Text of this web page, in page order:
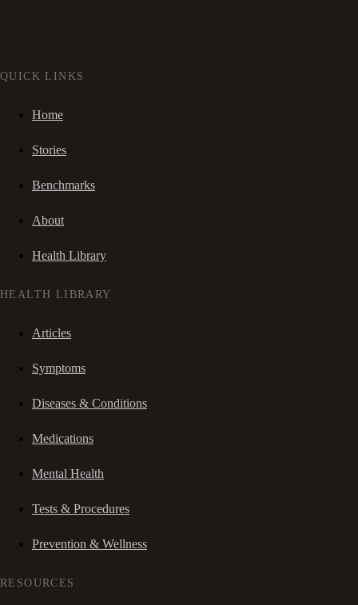
QUICK LINKS
Home
Stories
Benchmarks
About
Health Library
HEALTH LIBRARY
Articles
Symptoms
Diseases & Conditions
Medications
Mental Health
Tests & Procedures
Prevention & Wellness
RESOURCES